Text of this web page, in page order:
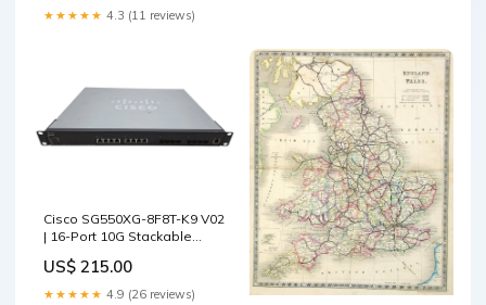
★★★★★ 4.3 (11 reviews)
Cisco SG550XG-8F8T-K9 V02
| 16-Port 10G Stackable
Firewall & VPN Devices
US$ 215.00
★★★★★ 4.9 (26 reviews)